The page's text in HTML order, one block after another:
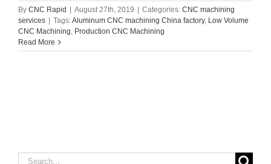
By CNC Rapid | August 27th, 2019 | Categories: CNC machining
services | Tags:Aluminum CNC machining China factory, Low Volume
CNC Machining, Production CNC Machining
Read More
Search